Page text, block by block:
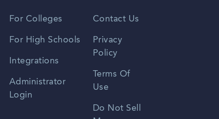
For Colleges
For High Schools
Integrations
Administrator
Login
Contact Us
Privacy
Policy
Terms Of
Use
Do Not Sell